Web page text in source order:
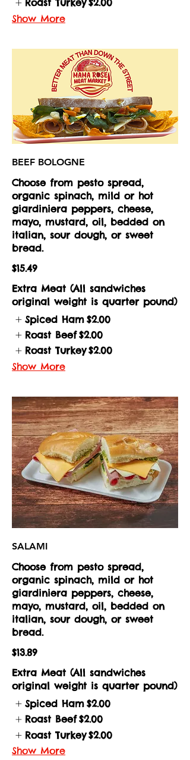
Roast Turkey $2.00
Show More
BEEF BOLOGNE
Choose from pesto spread,
organic spinach, mild or hot
giardiniera peppers, cheese,
mayo, mustard, oil, bedded on
italian, sour dough, or sweet
bread.
$15.49
Extra Meat (All sandwiches
original weight is quarter pound)
Spiced Ham $2.00
Roast Beef $2.00
Roast Turkey $2.00
Show More
SALAMI
Choose from pesto spread,
organic spinach, mild or hot
giardiniera peppers, cheese,
mayo, mustard, oil, bedded on
italian, sour dough, or sweet
bread.
$13.89
Extra Meat (All sandwiches
original weight is quarter pound)
Spiced Ham $2.00
Roast Beef $2.00
Roast Turkey $2.00
Show More